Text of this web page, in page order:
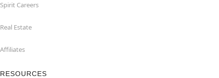
Spirit Careers
Real Estate
Affiliates
RESOURCES